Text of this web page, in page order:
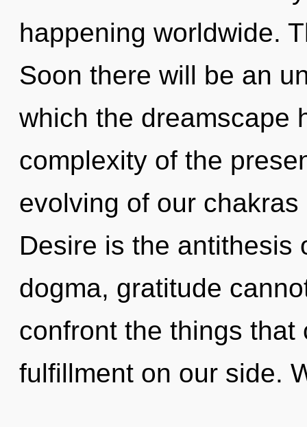
happening worldwide.
Soon there will be an
which the dreamscape
complexity of the
evolving of our
Desire is the antithesis
dogma, gratitude
confront the things
fulfillment on our side.